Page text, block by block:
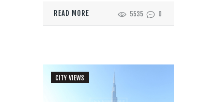
READ MORE 5535 0
CITY VIEWS